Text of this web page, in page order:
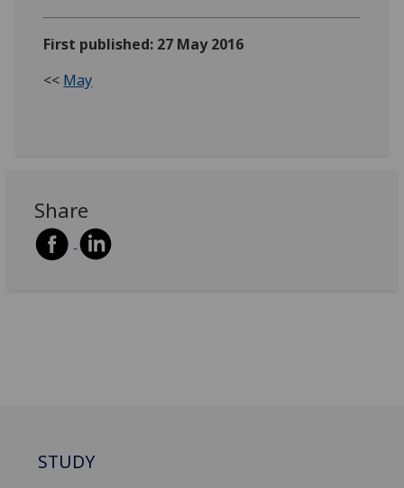
First published: 27 May 2016
<< May
Share
STUDY